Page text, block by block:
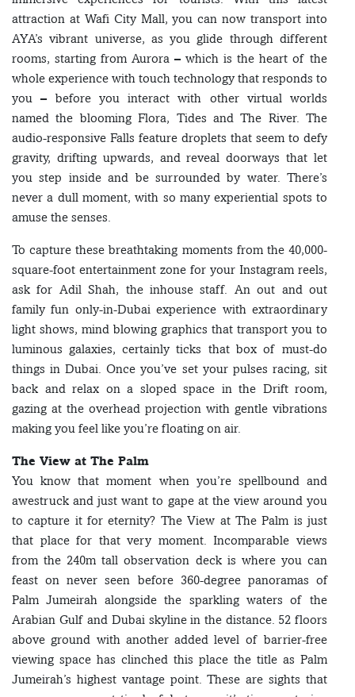
attraction at Wafi City Mall, you can now transport into
AYA’s vibrant universe, as you glide through different
rooms, starting from Aurora – which is the heart of the
whole experience with touch technology that responds to
you – before you interact with other virtual worlds
named the blooming Flora, Tides and The River. The
audio-responsive Falls feature droplets that seem to defy
gravity, drifting upwards, and reveal doorways that let
you step inside and be surrounded by water. There’s
never a dull moment, with so many experiential spots to
amuse the senses.
To capture these breathtaking moments from the 40,000-
square-foot entertainment zone for your Instagram reels,
ask for Adil Shah, the inhouse staff. An out and out
family fun only-in-Dubai experience with extraordinary
light shows, mind blowing graphics that transport you to
luminous galaxies, certainly ticks that box of must-do
things in Dubai. Once you’ve set your pulses racing, sit
back and relax on a sloped space in the Drift room,
gazing at the overhead projection with gentle vibrations
making you feel like you’re floating on air.
The View at The Palm
You know that moment when you’re spellbound and
awestruck and just want to gape at the view around you
to capture it for eternity? The View at The Palm is just
that place for that very moment. Incomparable views
from the 240m tall observation deck is where you can
feast on never seen before 360-degree panoramas of
Palm Jumeirah alongside the sparkling waters of the
Arabian Gulf and Dubai skyline in the distance. 52 floors
above ground with another added level of barrier-free
viewing space has clinched this place the title as Palm
Jumeirah’s highest vantage point. These are sights that